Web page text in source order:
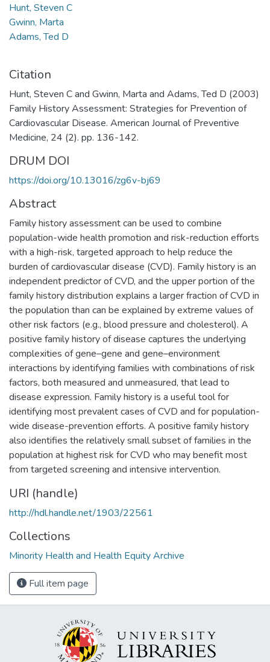
Hunt, Steven C
Gwinn, Marta
Adams, Ted D
Citation
Hunt, Steven C and Gwinn, Marta and Adams, Ted D (2003)
Family History Assessment: Strategies for Prevention of
Cardiovascular Disease. American Journal of Preventive
Medicine, 24 (2). pp. 136-142.
DRUM DOI
https://doi.org/10.13016/zg6v-bj69
Abstract
Family history assessment can be used to combine
population-wide health promotion and risk-reduction efforts
with a high-risk, targeted approach to help reduce the
burden of cardiovascular disease (CVD). Family history is an
independent predictor of CVD, and the upper portion of the
family history distribution explains a larger fraction of CVD in
the population than can be explained by extreme values of
other risk factors (e.g., blood pressure and cholesterol). A
positive family history of disease captures the underlying
complexities of gene–gene and gene–environment
interactions by identifying families with combinations of risk
factors, both measured and unmeasured, that lead to
disease expression. Family history is a useful tool for
identifying most prevalent cases of CVD and for population-
wide disease-prevention efforts. A positive family history
also identifies the relatively small subset of families in the
population at highest risk for CVD who may benefit most
from targeted screening and intensive intervention.
URI (handle)
http://hdl.handle.net/1903/22561
Collections
Minority Health and Health Equity Archive
Full item page